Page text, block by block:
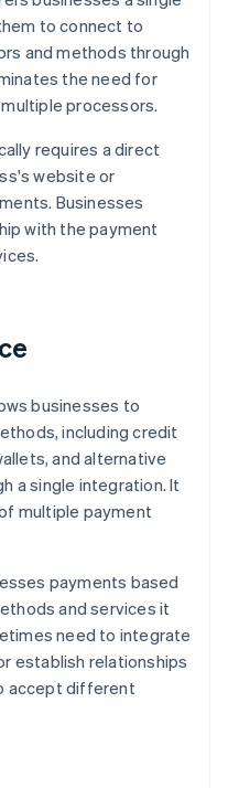
to connect to
and methods through
the need for
processors.
requires a direct
website or
Businesses
with the payment
businesses to
including credit
and alternative
a single integration. It
multiple payment
payments based
and services it
need to integrate
establish relationships
accept different